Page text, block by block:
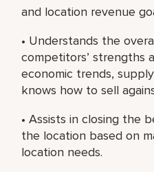
and location revenue
• Understands the
competitors’ strengths
economic trends,
knows how to sell
• Assists in closing the
the location based on
location needs.